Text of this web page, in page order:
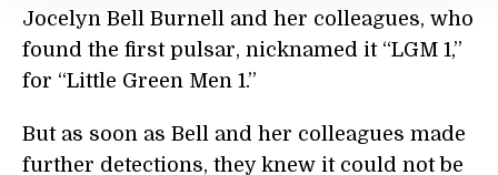
Jocelyn Bell Burnell and her colleagues, who
found the first pulsar, nicknamed it “LGM 1,”
for “Little Green Men 1.”
But as soon as Bell and her colleagues made
further detections, they knew it could not be